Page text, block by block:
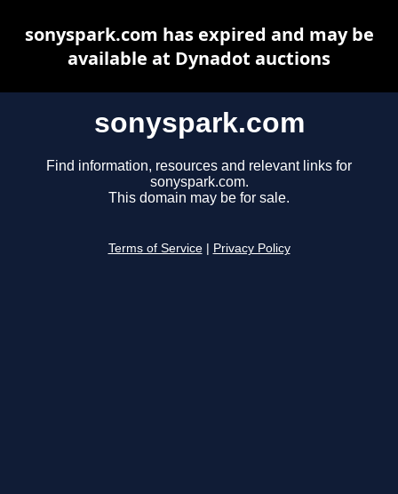
sonyspark.com
Find information, resources and relevant links for
sonyspark.com.
This domain may be for sale.
Terms of Service Privacy Policy
sonyspark.com has expired and may be
available at Dynadot auctions